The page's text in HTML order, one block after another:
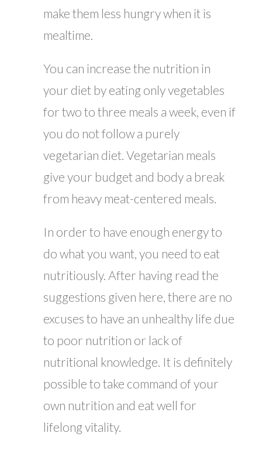
make them less hungry when it is
mealtime.
You can increase the nutrition in
your diet by eating only vegetables
for two to three meals a week, even if
you do not follow a purely
vegetarian diet. Vegetarian meals
give your budget and body a break
from heavy meat-centered meals.
In order to have enough energy to
do what you want, you need to eat
nutritiously. After having read the
suggestions given here, there are no
excuses to have an unhealthy life due
to poor nutrition or lack of
nutritional knowledge. It is definitely
possible to take command of your
own nutrition and eat well for
lifelong vitality.